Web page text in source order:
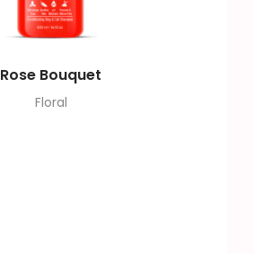
Rose Bouquet
Floral